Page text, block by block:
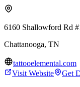
6160 Shallowford Rd
Chattanooga, TN
tattooelemental.com
Visit Website
Get